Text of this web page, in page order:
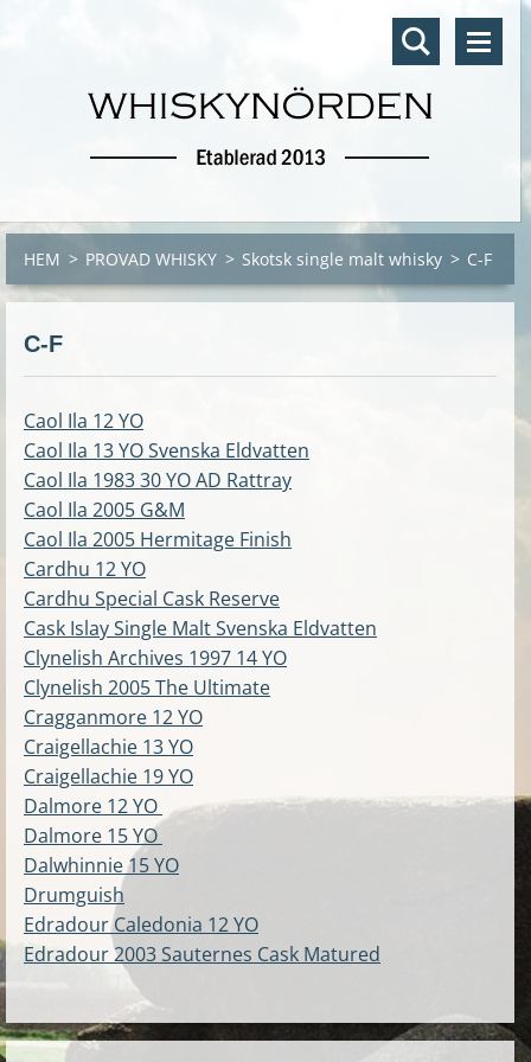
HEM > PROVAD WHISKY > Skotsk single malt whisky > C-F
C-F
Caol Ila 12 YO
Caol Ila 13 YO Svenska Eldvatten
Caol Ila 1983 30 YO AD Rattray
Caol Ila 2005 G&M
Caol Ila 2005 Hermitage Finish
Cardhu 12 YO
Cardhu Special Cask Reserve
Cask Islay Single Malt Svenska Eldvatten
Clynelish Archives 1997 14 YO
Clynelish 2005 The Ultimate
Cragganmore 12 YO
Craigellachie 13 YO
Craigellachie 19 YO
Dalmore 12 YO
Dalmore 15 YO
Dalwhinnie 15 YO
Drumguish
Edradour Caledonia 12 YO
Edradour 2003 Sauternes Cask Matured